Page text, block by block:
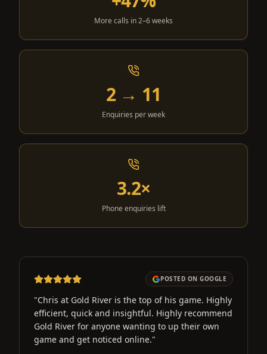
More calls in 2–6 weeks
2 → 11
Enquiries per week
3.2×
Phone enquiries lift
POSTED ON GOOGLE
"Chris at Gold River is the top of his game. Highly
efficient, quick and insightful. Highly recommend
Gold River for anyone wanting to up their own
game and get noticed online."